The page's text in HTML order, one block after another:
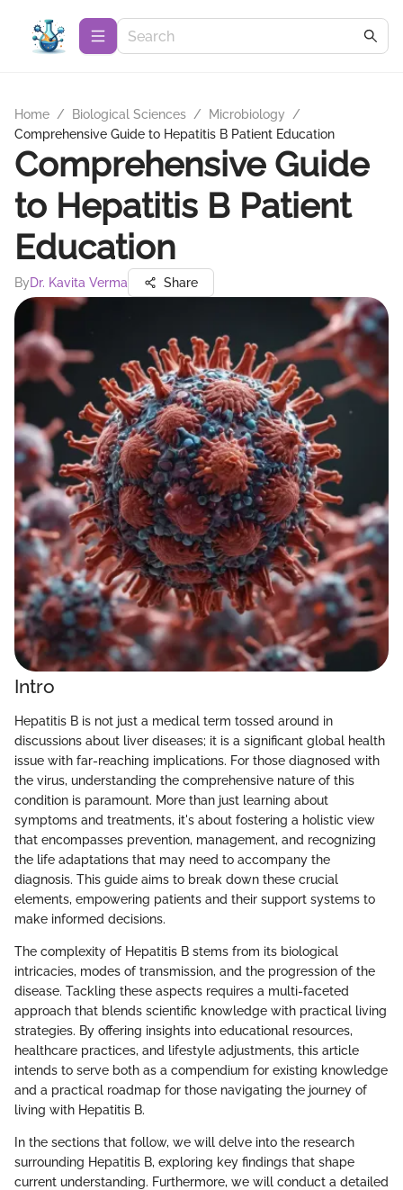
Home / Biological Sciences / Microbiology
/
Comprehensive Guide to Hepatitis B Patient Education
Comprehensive Guide
to Hepatitis B Patient
Education
ByDr. Kavita Verma Share
Intro
Hepatitis B is not just a medical term tossed around in
discussions about liver diseases; it is a significant global health
issue with far-reaching implications. For those diagnosed with
the virus, understanding the comprehensive nature of this
condition is paramount. More than just learning about
symptoms and treatments, it's about fostering a holistic view
that encompasses prevention, management, and recognizing
the life adaptations that may need to accompany the
diagnosis. This guide aims to break down these crucial
elements, empowering patients and their support systems to
make informed decisions.
The complexity of Hepatitis B stems from its biological
intricacies, modes of transmission, and the progression of the
disease. Tackling these aspects requires a multi-faceted
approach that blends scientific knowledge with practical living
strategies. By offering insights into educational resources,
healthcare practices, and lifestyle adjustments, this article
intends to serve both as a compendium for existing knowledge
and a practical roadmap for those navigating the journey of
living with Hepatitis B.
In the sections that follow, we will delve into the research
surrounding Hepatitis B, exploring key findings that shape
current understanding. Furthermore, we will conduct a detailed